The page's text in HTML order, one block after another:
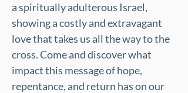
a spiritually adulterous Israel,
showing a costly and extravagant
love that takes us all the way to the
cross. Come and discover what
impact this message of hope,
repentance, and return has on our